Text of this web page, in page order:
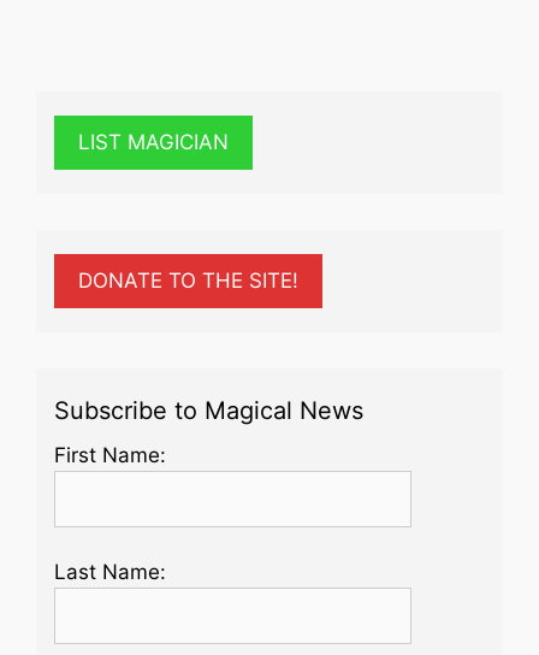
LIST MAGICIAN
DONATE TO THE SITE!
Subscribe to Magical News
First Name:
Last Name: